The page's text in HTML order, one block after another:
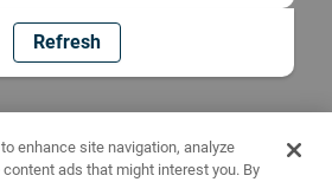
Refresh
enhance site navigation, analyze
ads that might interest you. By